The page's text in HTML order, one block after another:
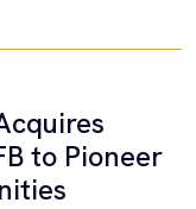
to Pioneer